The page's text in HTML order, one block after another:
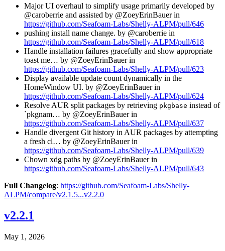
Major UI overhaul to simplify usage primarily developed by
@caroberrie and assisted by @ZoeyErinBauer in
https://github.com/Seafoam-Labs/Shelly-ALPM/pull/646
pushing install name change. by @caroberrie in
https://github.com/Seafoam-Labs/Shelly-ALPM/pull/618
Handle installation failures gracefully and show appropriate
toast me… by @ZoeyErinBauer in
https://github.com/Seafoam-Labs/Shelly-ALPM/pull/623
Display available update count dynamically in the
HomeWindow UI. by @ZoeyErinBauer in
https://github.com/Seafoam-Labs/Shelly-ALPM/pull/624
Resolve AUR split packages by retrieving pkgbase instead of
`pkgnam… by @ZoeyErinBauer in
https://github.com/Seafoam-Labs/Shelly-ALPM/pull/637
Handle divergent Git history in AUR packages by attempting
a fresh cl… by @ZoeyErinBauer in
https://github.com/Seafoam-Labs/Shelly-ALPM/pull/639
Chown xdg paths by @ZoeyErinBauer in
https://github.com/Seafoam-Labs/Shelly-ALPM/pull/643
Full Changelog: https://github.com/Seafoam-Labs/Shelly-
ALPM/compare/v2.1.5...v2.2.0
v2.2.1
May 1, 2026